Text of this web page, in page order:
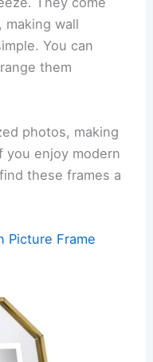
making wall
You can
them
photos, making
you enjoy modern
these frames a
Picture Frame